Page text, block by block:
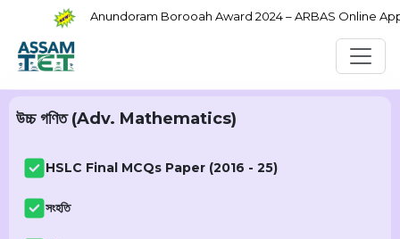
Anundoram Borooah Award 2024 – ARBAS Online
উচ্চ গণিত (Adv. Mathematics)
HSLC Final MCQs Paper (2016 - 25)
সংহতি